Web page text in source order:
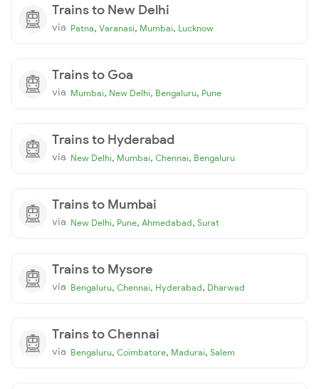
Trains to New Delhi
via Patna, Varanasi, Mumbai, Lucknow
Trains to Goa
via Mumbai, New Delhi, Bengaluru, Pune
Trains to Hyderabad
via New Delhi, Mumbai, Chennai, Bengaluru
Trains to Mumbai
via New Delhi, Pune, Ahmedabad, Surat
Trains to Mysore
via Bengaluru, Chennai, Hyderabad, Dharwad
Trains to Chennai
via Bengaluru, Coimbatore, Madurai, Salem